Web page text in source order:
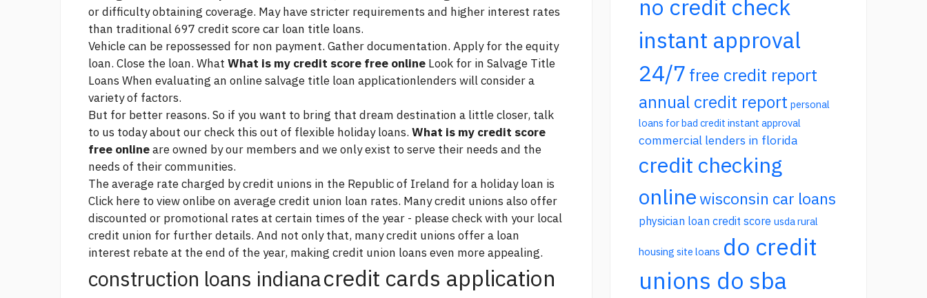
or difficulty obtaining coverage. May have stricter requirements and higher interest rates
than traditional697 credit score car loan title loans.
Vehicle can be repossessed for non payment. Gather documentation. Apply for the equity
loan. Close the loan. What What is my credit score free online Look for in Salvage Title
Loans When evaluating an online salvage title loan applicationlenders will consider a
variety of factors.
But for better reasons. So if you want to bring that dream destination a little closer, talk
to us today about ourcheck this out of flexible holiday loans. What is my credit score
free onlineare owned by our members and we only exist to serve their needs and the
needs of their communities.
The average rate charged by credit unions in the Republic of Ireland for a holiday loan is
Click here to view onlibe on average credit union loan rates. Many credit unions also offer
discounted or promotional rates at certain times of the year - please check with your local
credit union for further details. And not only that, many credit unions offer a loan
interest rebate at the end of the year, making credit union loans even more appealing.
construction loans indianacredit cards application
no credit check
instant approval
24/7 free credit report
annual credit report personal
loans for bad credit instant approval
commercial lenders in florida
credit checking
onlinewisconsin car loans
physician loan credit score usda rural
housing site loans do credit
unions do sba